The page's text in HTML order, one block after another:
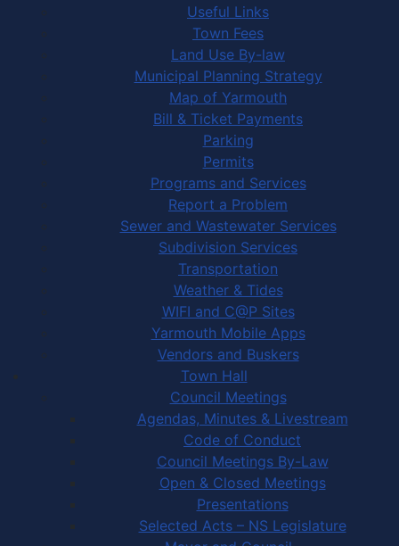
Useful Links
Town Fees
Land Use By-law
Municipal Planning Strategy
Map of Yarmouth
Bill & Ticket Payments
Parking
Permits
Programs and Services
Report a Problem
Sewer and Wastewater Services
Subdivision Services
Transportation
Weather & Tides
WIFI and C@P Sites
Yarmouth Mobile Apps
Vendors and Buskers
Town Hall
Council Meetings
Agendas, Minutes & Livestream
Code of Conduct
Council Meetings By-Law
Open & Closed Meetings
Presentations
Selected Acts – NS Legislature